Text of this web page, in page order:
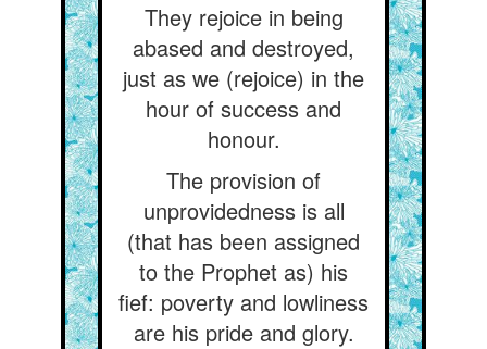
They rejoice in being
abased and destroyed,
just as we (rejoice) in the
hour of success and
honour.
The provision of
unprovidedness is all
(that has been assigned
to the Prophet as) his
fief: poverty and lowliness
are his pride and glory.